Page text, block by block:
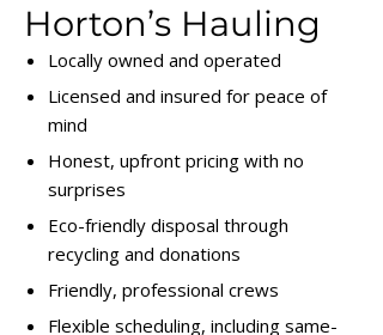
Horton’s Hauling
Locally owned and operated
Licensed and insured for peace of
mind
Honest, upfront pricing with no
surprises
Eco-friendly disposal through
recycling and donations
Friendly, professional crews
Flexible scheduling, including same-